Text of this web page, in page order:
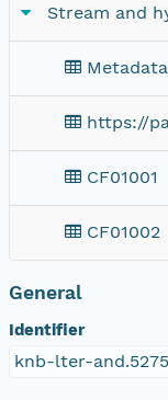
Stream and
https://
CF01001
CF01002
General
Identifier
knb-lter-